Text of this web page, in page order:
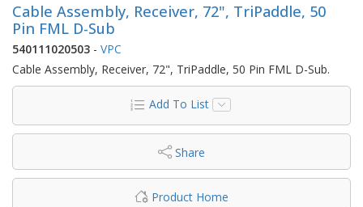
Cable Assembly, Receiver, 72", TriPaddle, 50
Pin FML D-Sub
540111020503 - VPC
Cable Assembly, Receiver, 72", TriPaddle, 50 Pin FML D-Sub.
Add To List
Share
Product Home